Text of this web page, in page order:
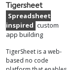
Tigersheet
Spreadsheet
inspired custom
app building
TigerSheet is a web-
based no code